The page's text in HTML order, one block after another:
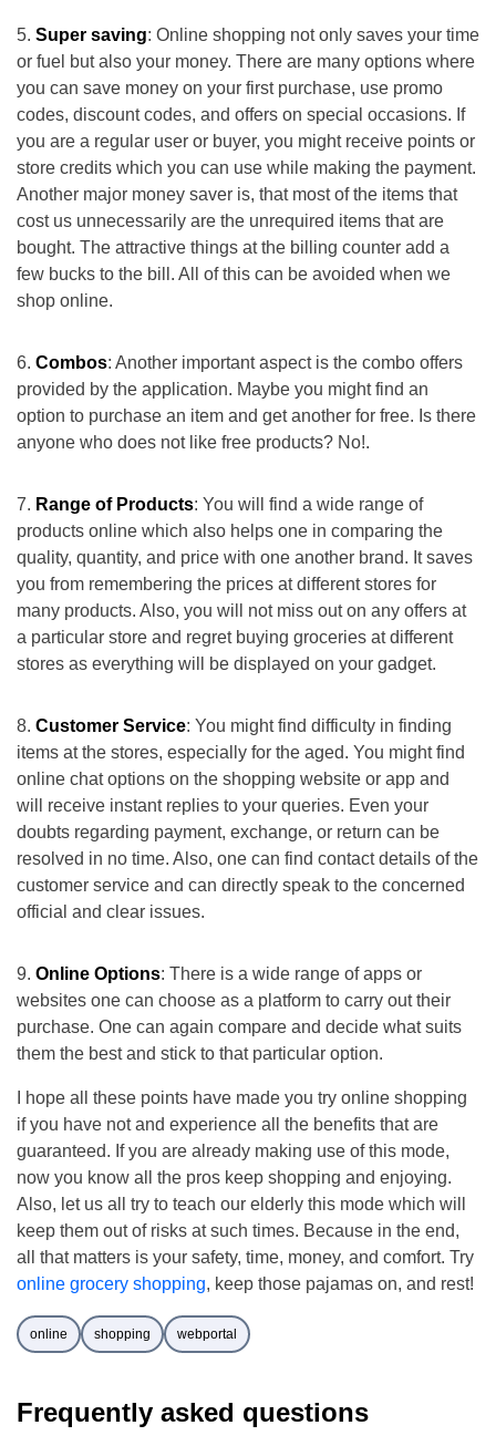
Super saving: Online shopping not only saves your time
or fuel but also your money. There are many options where
you can save money on your first purchase, use promo
codes, discount codes, and offers on special occasions. If
you are a regular user or buyer, you might receive points or
store credits which you can use while making the payment.
Another major money saver is, that most of the items that
cost us unnecessarily are the unrequired items that are
bought. The attractive things at the billing counter add a
few bucks to the bill. All of this can be avoided when we
shop online.
Combos: Another important aspect is the combo offers
provided by the application. Maybe you might find an
option to purchase an item and get another for free. Is there
anyone who does not like free products? No!.
Range of Products: You will find a wide range of
products online which also helps one in comparing the
quality, quantity, and price with one another brand. It saves
you from remembering the prices at different stores for
many products. Also, you will not miss out on any offers at
a particular store and regret buying groceries at different
stores as everything will be displayed on your gadget.
Customer Service: You might find difficulty in finding
items at the stores, especially for the aged. You might find
online chat options on the shopping website or app and
will receive instant replies to your queries. Even your
doubts regarding payment, exchange, or return can be
resolved in no time. Also, one can find contact details of the
customer service and can directly speak to the concerned
official and clear issues.
Online Options: There is a wide range of apps or
websites one can choose as a platform to carry out their
purchase. One can again compare and decide what suits
them the best and stick to that particular option.
I hope all these points have made you try online shopping
if you have not and experience all the benefits that are
guaranteed. If you are already making use of this mode,
now you know all the pros keep shopping and enjoying.
Also, let us all try to teach our elderly this mode which will
keep them out of risks at such times. Because in the end,
all that matters is your safety, time, money, and comfort. Try
online grocery shopping, keep those pajamas on, and rest!
online shopping webportal
Frequently asked questions